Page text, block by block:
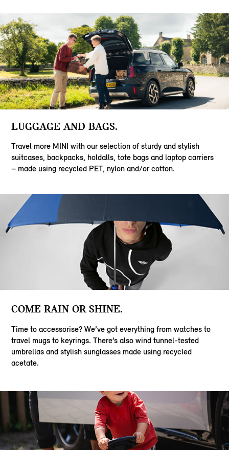
LUGGAGE AND BAGS.
Travel more MINI with our selection of sturdy and stylish
suitcases, backpacks, holdalls, tote bags and laptop carriers
– made using recycled PET, nylon and/or cotton.
COME RAIN OR SHINE.
Time to accessorise? We’ve got everything from watches to
travel mugs to keyrings. There’s also wind tunnel-tested
umbrellas and stylish sunglasses made using recycled
acetate.